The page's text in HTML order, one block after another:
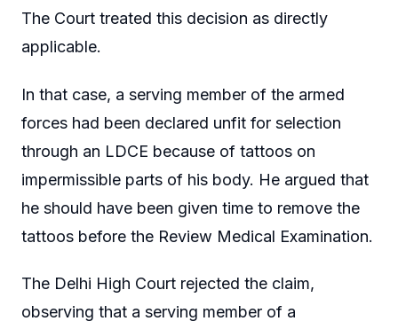
The Court treated this decision as directly
applicable.
In that case, a serving member of the armed
forces had been declared unfit for selection
through an LDCE because of tattoos on
impermissible parts of his body. He argued that
he should have been given time to remove the
tattoos before the Review Medical Examination.
The Delhi High Court rejected the claim,
observing that a serving member of a